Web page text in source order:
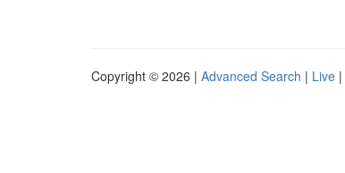
Copyright © 2026 | Advanced Search | Live |